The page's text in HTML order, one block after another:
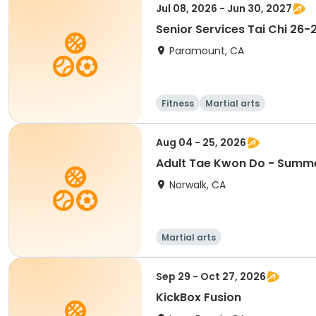
Jul 08, 2026 - Jun 30, 2027
Senior Services Tai Chi 26-
Paramount, CA
Fitness Martial arts
Aug 04 - 25, 2026
Adult Tae Kwon Do -
Norwalk, CA
Martial arts
Sep 29 - Oct 27, 2026
KickBox Fusion